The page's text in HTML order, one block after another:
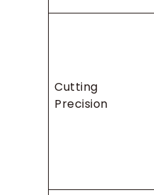
Cutting
Precision